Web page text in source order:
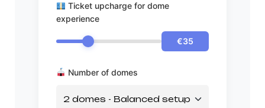
Ticket upcharge for dome
experience
€35
Number of domes